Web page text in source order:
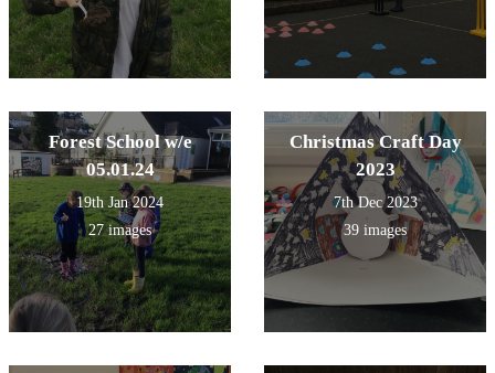
Forest School w/e
05.01.24
19th Jan 2024
27 images
Christmas Craft Day
2023
7th Dec 2023
39 images